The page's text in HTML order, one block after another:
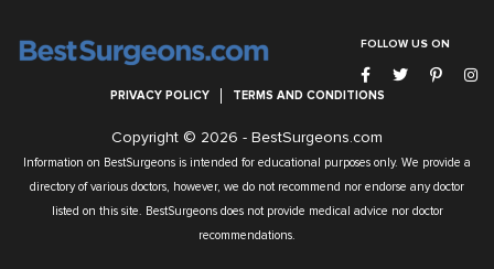
FOLLOW US ON
Copyright © 2026 - BestSurgeons.com
Information on BestSurgeons is intended for educational purposes only. We provide a
directory of various doctors, however, we do not recommend nor endorse any doctor
listed on this site. BestSurgeons does not provide medical advice nor doctor
recommendations.
PRIVACY POLICY TERMS AND CONDITIONS